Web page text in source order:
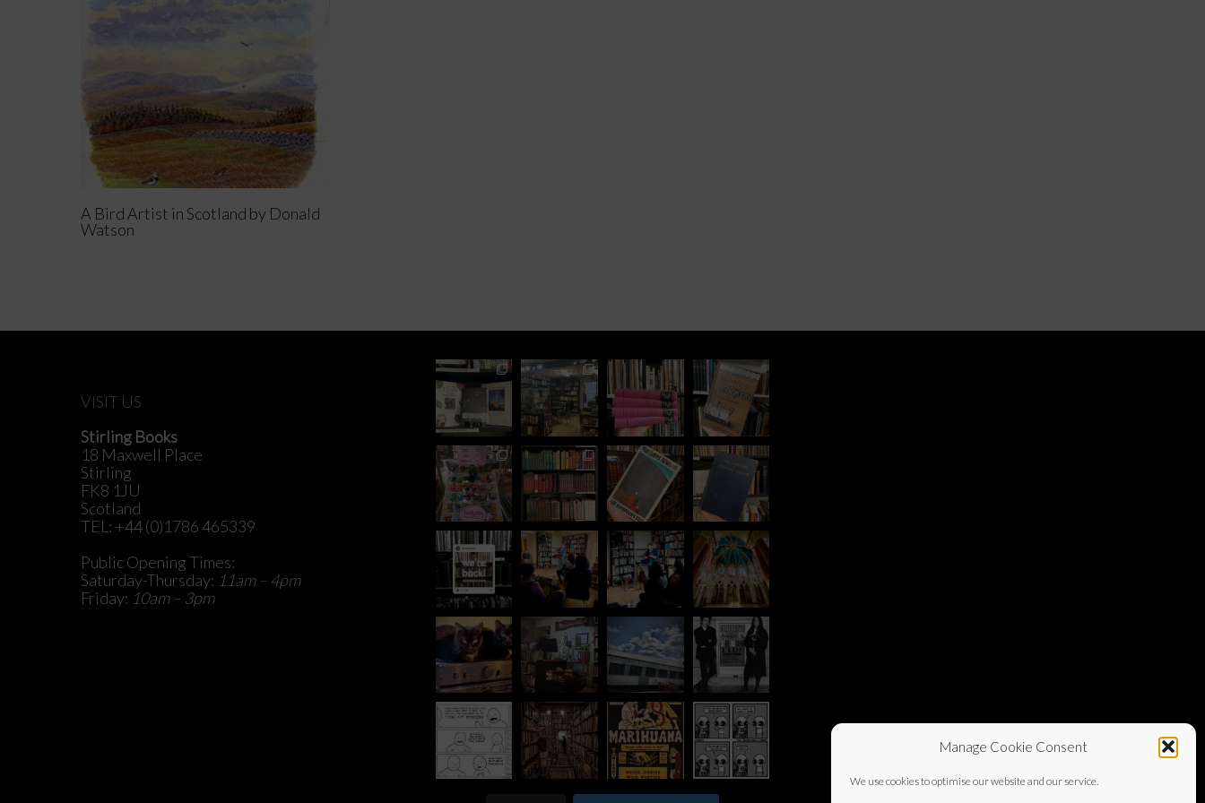
Manage Cookie Consent
We use cookies to optimise our website and our service.
Read More
A Bird Artist in Scotland by Donald
Watson
VISIT US
Stirling Books
18 Maxwell Place
Stirling
FK8 1JU
Scotland
TEL: +44 (0)1786 465339
Public Opening Times:
Saturday-Thursday: 11am – 4pm
Friday: 10am – 3pm